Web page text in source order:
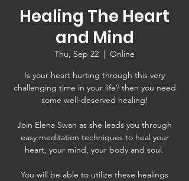
Healing The Heart
and Mind
Thu, Sep 22
  |
Online
Is your heart hurting through this very
challenging time in your life? then you need
some well-deserved healing!
Join Elena Swan as she leads you through
easy meditation techniques to heal your
heart, your mind, your body and soul.
You will be able to utilize these healings